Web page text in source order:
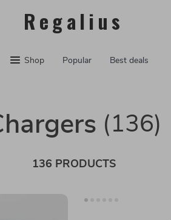
Regalius
Shop Popular Best deals
(136)
136 PRODUCTS